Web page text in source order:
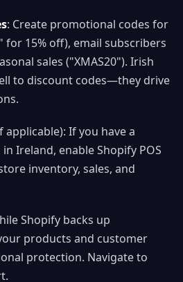
: Create promotional codes for
for 15% off), email subscribers
sales ("XMAS20"). Irish
to discount codes—they drive
applicable): If you have a
Ireland, enable Shopify POS
inventory, sales, and
Shopify backs up
products and customer
protection. Navigate to